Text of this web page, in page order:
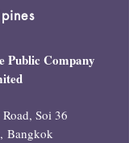
Public Company
Soi 36
Bangkok